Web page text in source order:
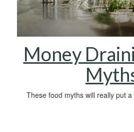
Money
These food myths will really put